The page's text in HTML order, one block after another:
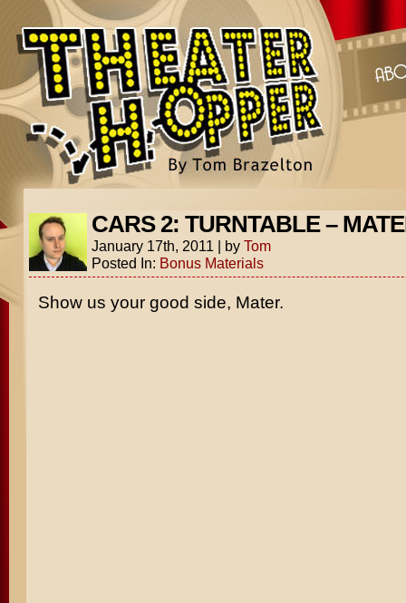
CARS 2: TURNTABLE –
January 17th, 2011 | by Tom
Posted In: Bonus Materials
Show us your good side, Mater.